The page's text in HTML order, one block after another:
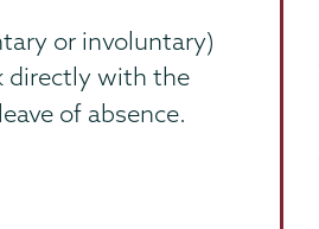
or involuntary)
directly with the
of absence.